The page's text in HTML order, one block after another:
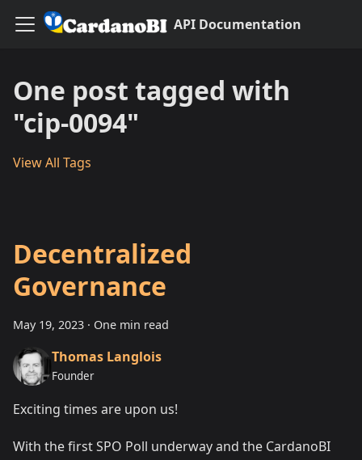
API Documentation
One post tagged with
"cip-0094"
View All Tags
Decentralized
Governance
May 19, 2023 · One min read
Thomas Langlois
Founder
Exciting times are upon us!
With the first SPO Poll underway and the CardanoBI